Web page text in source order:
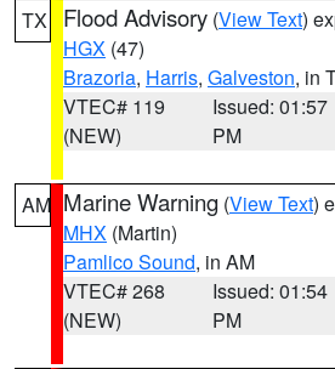
TX
Flood Advisory (View Text)
HGX (47)
Brazoria, Harris, Galveston, in
VTEC# 119
(NEW)
Issued: 01:57
PM
AM Marine Warning (View Text)
MHX (Martin)
Pamlico Sound, in AM
VTEC# 268
(NEW)
Issued: 01:54
PM